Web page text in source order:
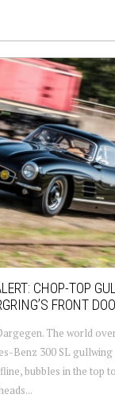
CHOP-TOP
FRONT
The world
Benz 300 SL
bubbles in the top